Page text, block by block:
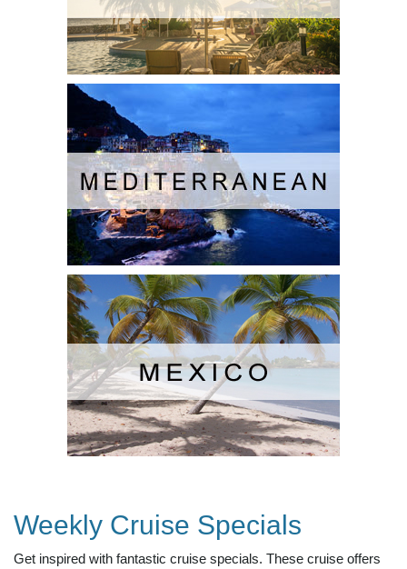
Weekly Cruise Specials
Get inspired with fantastic cruise specials. These cruise offers